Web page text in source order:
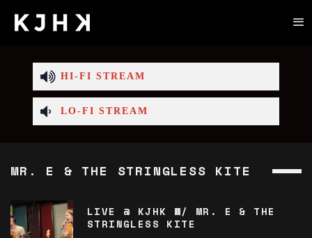
HI-FI STREAM
LO-FI STREAM
MR. E & THE STRINGLESS KITE
LIVE @ KJHK W/ MR. E & THE
STRINGLESS KITE